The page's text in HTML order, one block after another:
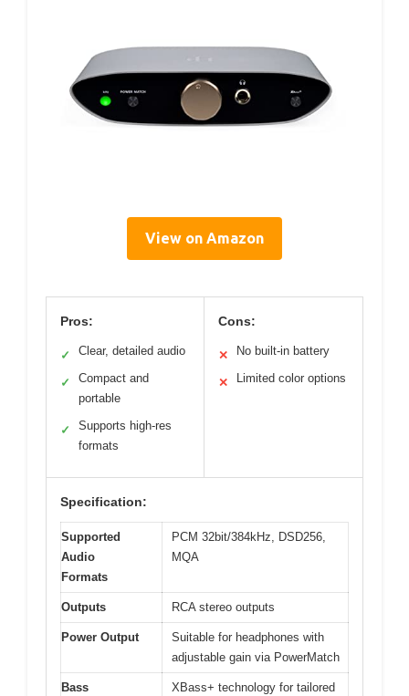
View on Amazon
Pros:
✓ Clear, detailed audio
✓
Compact and
portable
✓
Supports high-res
formats
Cons:
✕ No built-in battery
✕ Limited color options
Specification:
Supported
Audio
Formats
PCM 32bit/384kHz, DSD256,
MQA
Outputs RCA stereo outputs
Power Output
Suitable for headphones with
adjustable gain via PowerMatch
Bass
XBass+ technology for tailored